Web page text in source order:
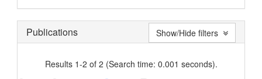
Publications
Results 1-2 of 2 (Search time: 0.001 seconds).